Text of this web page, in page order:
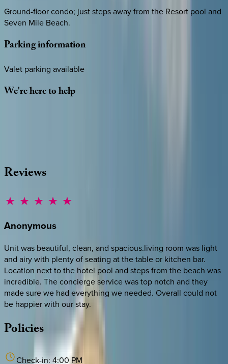
Ground-floor condo; just steps away from the Resort pool and
Seven Mile Beach.
Parkinginformation
Valet parking available
We'reheretohelp
Reviews
Anonymous
Unit was beautiful, clean, and spacious.living room was light
and airy with plenty of seating at the table or kitchen bar.
Location next to the hotel pool and steps from the beach was
incredible. The concierge service was top notch and they
made sure we had everything we needed. Overall could not
be happier with our stay.
Policies
Check-in: 4:00 PM